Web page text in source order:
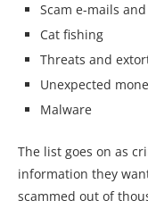
Scam e-mails
Cat fishing
Threats and
Unexpected
Malware
The list goes on as
information they
scammed out of